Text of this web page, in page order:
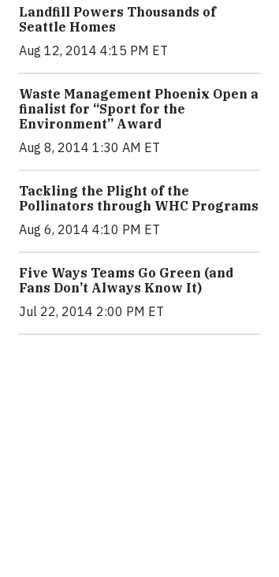
Landfill Powers Thousands of
Seattle Homes
Aug 12, 2014 4:15 PM ET
Waste Management Phoenix Open a
finalist for “Sport for the
Environment” Award
Aug 8, 2014 1:30 AM ET
Tackling the Plight of the
Pollinators through WHC Programs
Aug 6, 2014 4:10 PM ET
Five Ways Teams Go Green (and
Fans Don’t Always Know It)
Jul 22, 2014 2:00 PM ET